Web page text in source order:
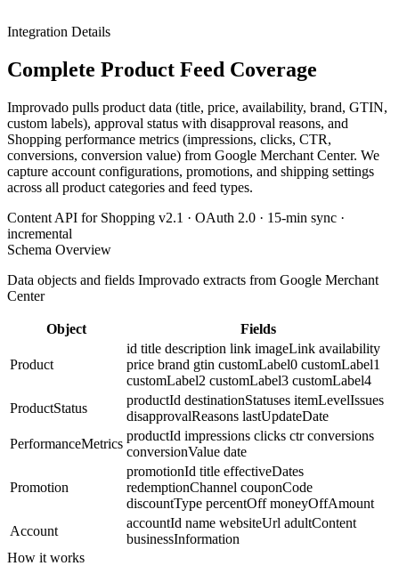
Integration Details
Complete Product Feed Coverage
Improvado pulls product data (title, price, availability, brand, GTIN,
custom labels), approval status with disapproval reasons, and
Shopping performance metrics (impressions, clicks, CTR,
conversions, conversion value) from Google Merchant Center. We
capture account configurations, promotions, and shipping settings
across all product categories and feed types.
Content API for Shopping v2.1 · OAuth 2.0 · 15-min sync ·
incremental
Schema Overview
Data objects and fields Improvado extracts from Google Merchant
Center
Object Fields
Product
id title description link imageLink availability
price brand gtin customLabel0 customLabel1
customLabel2 customLabel3 customLabel4
ProductStatus
productId destinationStatuses itemLevelIssues
disapprovalReasons lastUpdateDate
PerformanceMetrics
productId impressions clicks ctrconversions
conversionValue date
Promotion
promotionId title effectiveDates
redemptionChannel couponCode
discountType percentOffmoneyOffAmount
Account
accountId name websiteUrl adultContent
businessInformation
How it works